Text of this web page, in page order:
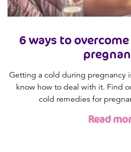
6 ways to
Getting a cold during pregnancy
know how to deal with it. Find
cold remedies for
Read